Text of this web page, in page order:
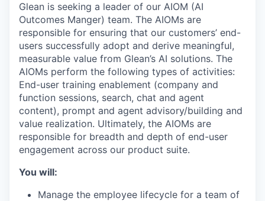
Glean is seeking a leader of our AIOM (AI
Outcomes Manger) team. The AIOMs are
responsible for ensuring that our customers’ end-
users successfully adopt and derive meaningful,
measurable value from Glean’s AI solutions. The
AIOMs perform the following types of activities:
End-user training enablement (company and
function sessions, search, chat and agent
content), prompt and agent advisory/building and
value realization. Ultimately, the AIOMs are
responsible for breadth and depth of end-user
engagement across our product suite.
You will:
Manage the employee lifecycle for a team of